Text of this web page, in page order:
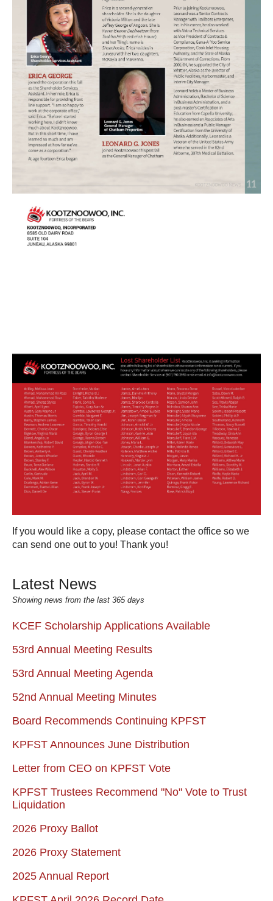
If you would like a copy, please contact the office so we
can send one out to you! Thank you!
Latest News
Showing news from the last 365 days
KCEF Scholarship Applications Available
53rd Annual Meeting Results
53rd Annual Meeting Agenda
52nd Annual Meeting Minutes
Board Recommends Continuing KPFST
KPFST Announces June Distribution
Letter from CEO on KPFST Vote
KPFST Trustees Recommend "No" Vote to Trust
Liquidation
2026 Proxy Ballot
2026 Proxy Statement
2025 Annual Report